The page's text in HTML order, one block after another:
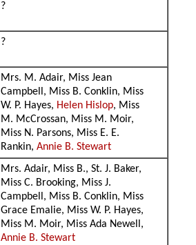
?
?
Mrs. M. Adair, Miss Jean
Campbell, Miss B. Conklin, Miss
W. P. Hayes, Helen Hislop, Miss
M. McCrossan, Miss M. Moir,
Miss N. Parsons, Miss E. E.
Rankin,Annie B. Stewart
Mrs. Adair, Miss B., St. J. Baker,
Miss C. Brooking, Miss J.
Campbell, Miss B. Conklin, Miss
Grace Emalie, Miss W. P. Hayes,
Miss M. Moir, Miss Ada Newell,
Annie B. Stewart